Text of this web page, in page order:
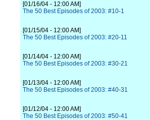
[01/16/04 - 12:00 AM]
The 50 Best Episodes of 2003: #10-1
[01/15/04 - 12:00 AM]
The 50 Best Episodes of 2003: #20-11
[01/14/04 - 12:00 AM]
The 50 Best Episodes of 2003: #30-21
[01/13/04 - 12:00 AM]
The 50 Best Episodes of 2003: #40-31
[01/12/04 - 12:00 AM]
The 50 Best Episodes of 2003: #50-41